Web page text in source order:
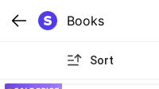
Books
Sort